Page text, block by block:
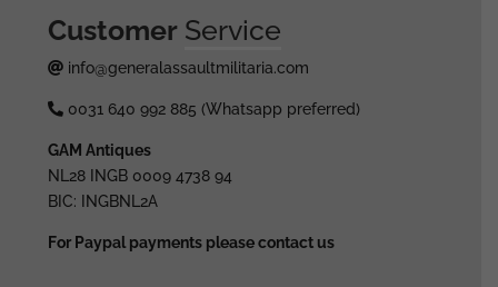
Customer Service
info@generalassaultmilitaria.com
0031 640 992 885 (Whatsapp preferred)
GAM Antiques
NL28 INGB 0009 4738 94
BIC: INGBNL2A
For Paypal payments please contact us